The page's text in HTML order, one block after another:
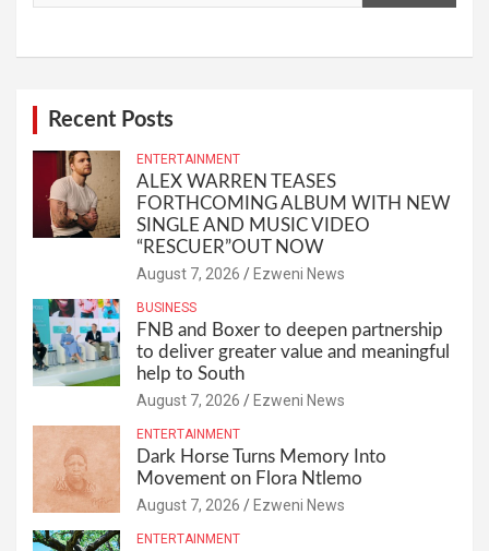
Recent Posts
ENTERTAINMENT
ALEX WARREN TEASES
FORTHCOMING ALBUM WITH NEW
SINGLE AND MUSIC VIDEO
“RESCUER”OUT NOW
August 7, 2026 Ezweni News
BUSINESS
FNB and Boxer to deepen partnership
to deliver greater value and meaningful
help to South
August 7, 2026 Ezweni News
ENTERTAINMENT
Dark Horse Turns Memory Into
Movement on Flora Ntlemo
August 7, 2026 Ezweni News
ENTERTAINMENT